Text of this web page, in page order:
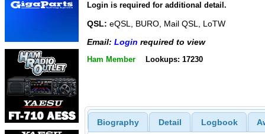
Login is required for additional detail.
QSL: eQSL, BURO, Mail QSL, LoTW
Email: Login required to view
Ham Member Lookups: 17230
Biography Detail Logbook